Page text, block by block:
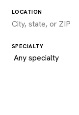
LOCATION
SPECIALTY